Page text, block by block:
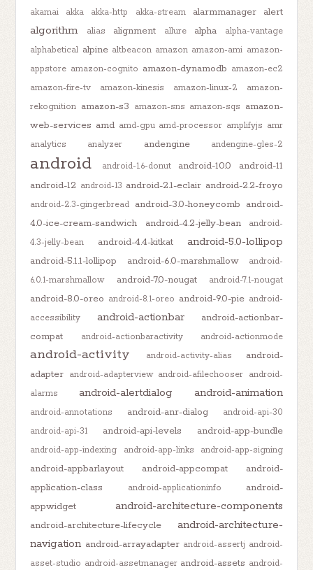
akamai akka akka-http akka-stream alarmmanager alert
algorithm alias alignment allure alpha
alpha-vantage
alphabetical alpine altbeacon amazon amazon-ami amazon-
appstore amazon-cognito amazon-dynamodb amazon-ec2
amazon-fire-tv
amazon-kinesis amazon-linux-2
amazon-
rekognition amazon-s3 amazon-sns amazon-sqs amazon-
web-services amd amd-gpu amd-processor amplifyjs amr
analytics
analyzer andengine andengine-gles-2
android android-1.6-donut android-10.0
android-11
android-12 android-13 android-2.1-eclair android-2.2-froyo
android-2.3-gingerbread android-3.0-honeycomb android-
4.0-ice-cream-sandwich
android-4.2-jelly-bean
android-
4.3-jelly-bean
android-4.4-kitkat android-5.0-lollipop
android-5.1.1-lollipop android-6.0-marshmallow
android-
6.0.1-marshmallow
android-7.0-nougat android-7.1-nougat
android-8.0-oreo android-8.1-oreo android-9.0-pie android-
accessibility
android-actionbar
android-actionbar-
compat
android-actionbaractivity android-actionmode
android-activity android-activity-alias
android-
adapter android-adapterview android-afilechooser android-
alarms
android-alertdialog android-animation
android-annotations android-anr-dialog
android-api-30
android-api-31
android-api-levels android-app-bundle
android-app-indexing android-app-links android-app-signing
android-appbarlayout android-appcompat
android-
application-class
android-applicationinfo
android-
appwidget
android-architecture-components
android-architecture-lifecycle
android-architecture-
navigation android-arrayadapter android-assertj android-
asset-studio android-assetmanager android-assets android-